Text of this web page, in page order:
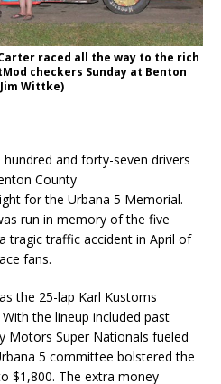
raced all the way to the rich
checkers Sunday at Benton
Wittke)
and forty-seven drivers
County
for the Urbana 5 Memorial.
run in memory of the five
tragic traffic accident in April of
fans.
the 25-lap Karl Kustoms
the lineup included past
Motors Super Nationals fueled
5 committee bolstered the
$1,800. The ex­tra money